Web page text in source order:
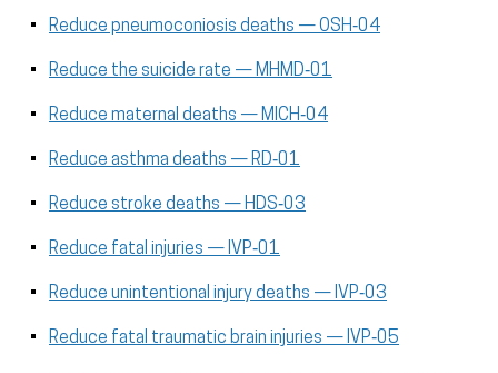
Reduce pneumoconiosis deaths — OSH‑04
Reduce the suicide rate — MHMD‑01
Reduce maternal deaths — MICH‑04
Reduce asthma deaths — RD‑01
Reduce stroke deaths — HDS‑03
Reduce fatal injuries — IVP‑01
Reduce unintentional injury deaths — IVP‑03
Reduce fatal traumatic brain injuries — IVP‑05